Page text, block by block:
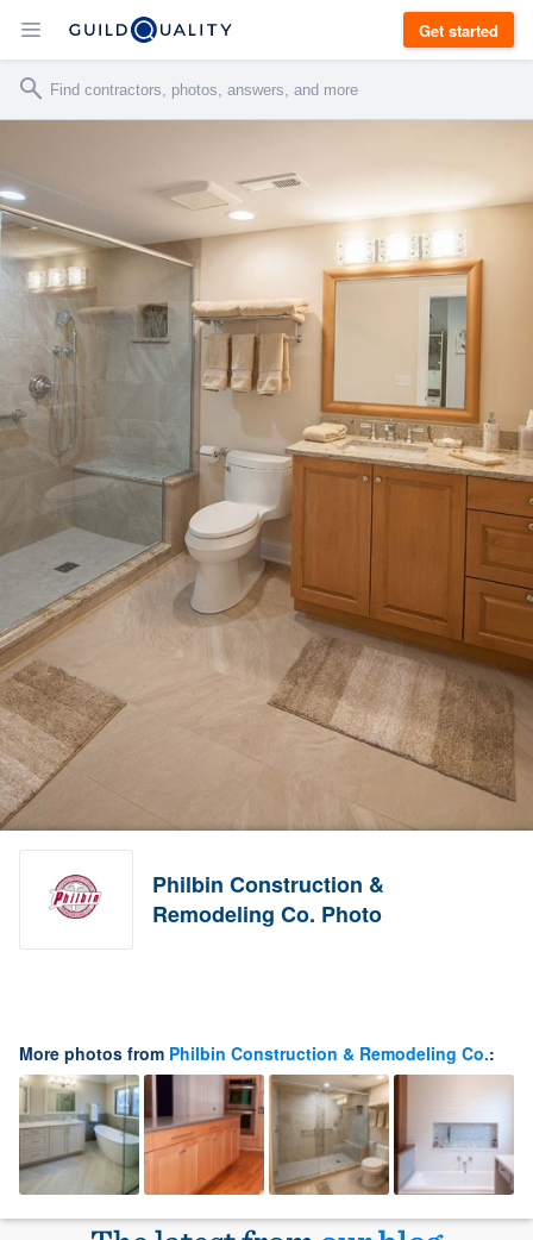
Get started
Philbin Construction &
Remodeling Co. Photo
More photos from Philbin Construction & Remodeling Co.: